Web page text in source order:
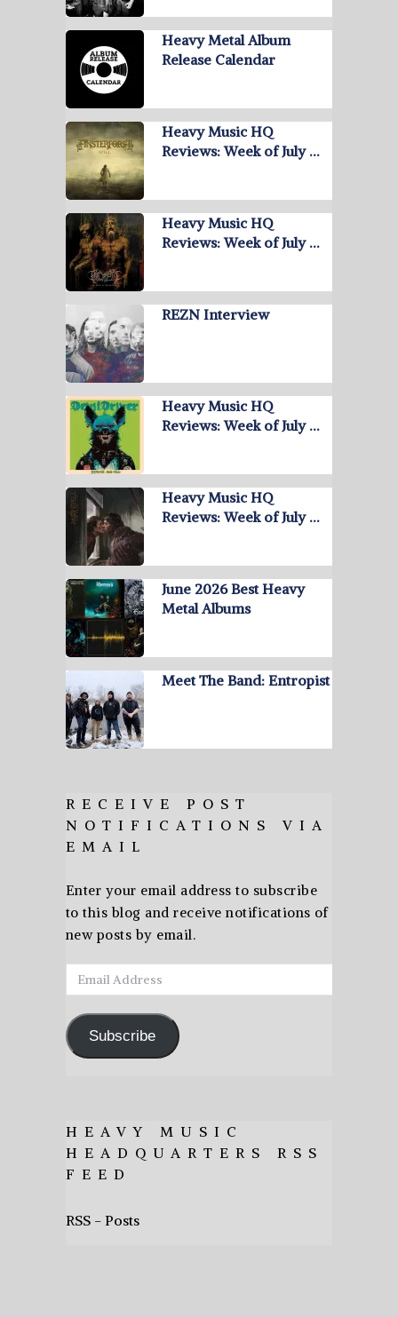
Heavy Metal Album
Release Calendar
Heavy Music HQ
Reviews: Week of July …
Heavy Music HQ
Reviews: Week of July …
REZN Interview
Heavy Music HQ
Reviews: Week of July …
Heavy Music HQ
Reviews: Week of July …
June 2026 Best Heavy
Metal Albums
Meet The Band: Entropist
RECEIVE POST
NOTIFICATIONS VIA
EMAIL
Enter your email address to subscribe
to this blog and receive notifications of
new posts by email.
Email
Address
Subscribe
HEAVY MUSIC
HEADQUARTERS RSS
FEED
RSS - Posts